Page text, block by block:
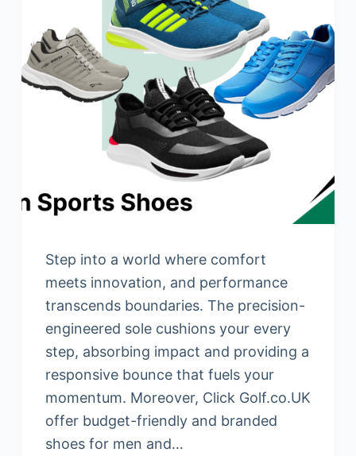
Step into a world where comfort
meets innovation, and performance
transcends boundaries. The precision-
engineered sole cushions your every
step, absorbing impact and providing a
responsive bounce that fuels your
momentum. Moreover, Click Golf.co.UK
offer budget-friendly and branded
shoes for men and…